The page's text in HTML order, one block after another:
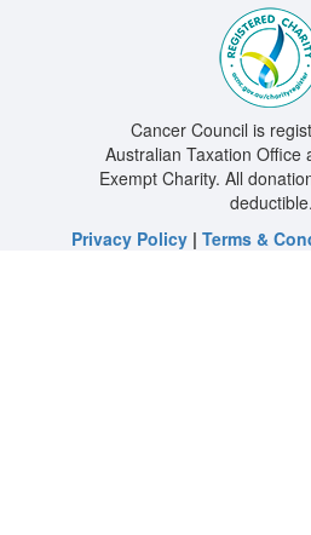
Cancer Council is
Australian Taxation Office
Exempt Charity. All
deductible.
Privacy Policy| Terms &